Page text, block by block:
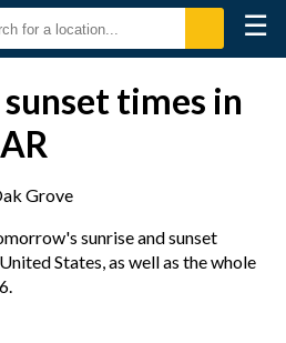
☰
times in
Grove
sunrise and sunset
States, as well as the whole